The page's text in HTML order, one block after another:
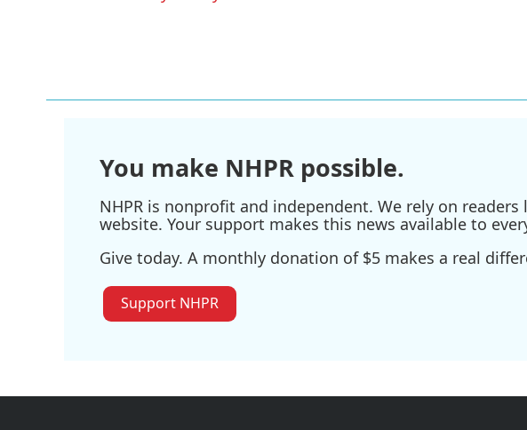
You make NHPR possible.
NHPR is nonprofit and independent. We rely on
website. Your support makes this news available to
Give today. A monthly donation of $5 makes a real
Support NHPR